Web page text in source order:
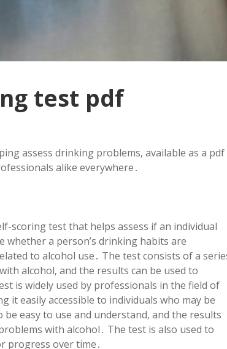
test pdf
assess drinking problems‚ available as a pdf
alike everywhere․
scoring test that helps assess if an individual
a person’s drinking habits are
to alcohol use․ The test consists of a
alcohol‚ and the results can be used to
is widely used by professionals in the field of
it easily accessible to individuals who may be
easy to use and understand‚ and the results
with alcohol․ The test is also used to
progress over time․